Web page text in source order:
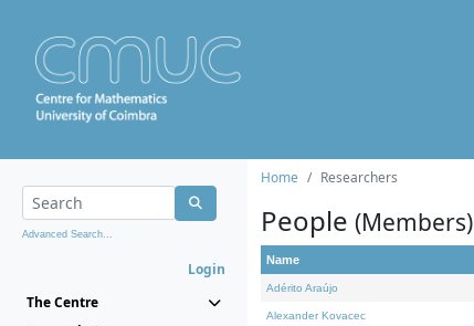
Advanced Search...
Login
The Centre
Home Researchers
People (Members)
Name
Adérito Araújo
Alexander Kovacec